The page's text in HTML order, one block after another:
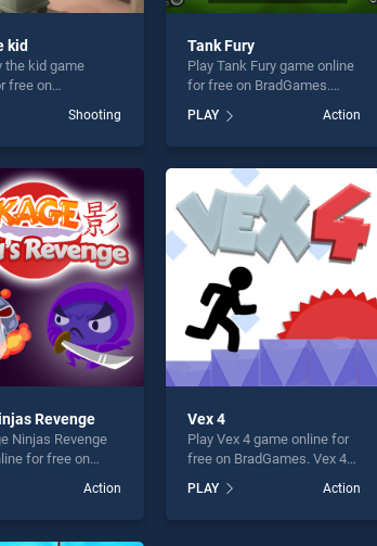
kid
the kid game
free on
as one of our top
offering
players seeking
Shooting
Tank Fury
Play Tank Fury game online
for free on BradGames.
Tank Fury stands out as one
of our top skill games,
offering endless
players seeking fun and
challenge....
PLAY Action
Revenge
Ninjas Revenge
for free on
stands out as one
skill games,
Action
Vex 4
Play Vex 4 game online for
free on BradGames. Vex 4
skill games, offering
endless entertainment, is
PLAY Action